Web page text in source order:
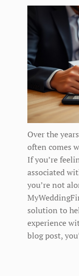
Over the
often comes
If you’re
associated
you’re not
solution to
experience
blog post,